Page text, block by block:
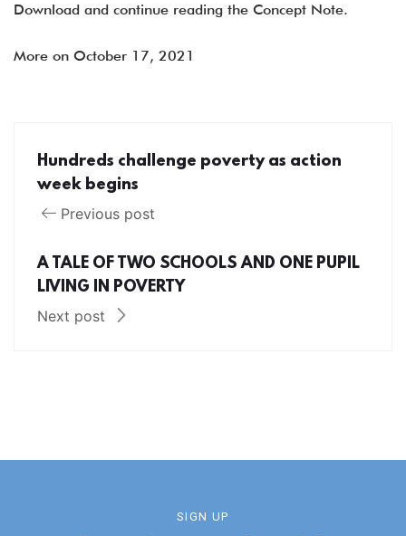
Download and continue reading the Concept Note.
More on October 17, 2021
Hundreds challenge poverty as action
week begins
Previous post
A TALE OF TWO SCHOOLS AND ONE PUPIL
LIVING IN POVERTY
Next post
SIGN UP